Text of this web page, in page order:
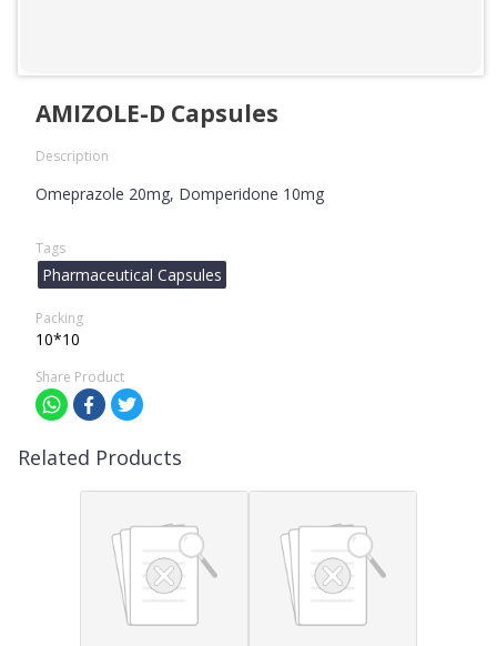
AMIZOLE-D Capsules
Description
Omeprazole 20mg, Domperidone 10mg
Tags
Pharmaceutical Capsules
Packing
10*10
Share Product
Related Products